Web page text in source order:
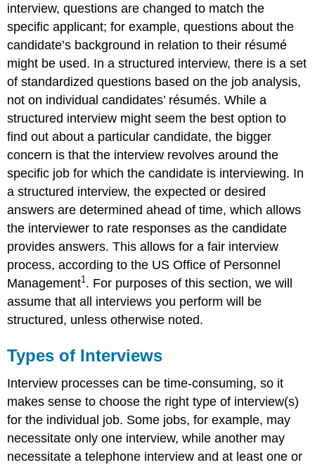
interview, questions are changed to match the
specific applicant; for example, questions about the
candidate’s background in relation to their résumé
might be used. In a structured interview, there is a set
of standardized questions based on the job analysis,
not on individual candidates’ résumés. While a
structured interview might seem the best option to
find out about a particular candidate, the bigger
concern is that the interview revolves around the
specific job for which the candidate is interviewing. In
a structured interview, the expected or desired
answers are determined ahead of time, which allows
the interviewer to rate responses as the candidate
provides answers. This allows for a fair interview
process, according to the US Office of Personnel
Management1 . For purposes of this section, we will
assume that all interviews you perform will be
structured, unless otherwise noted.
Types of Interviews
Interview processes can be time-consuming, so it
makes sense to choose the right type of interview(s)
for the individual job. Some jobs, for example, may
necessitate only one interview, while another may
necessitate a telephone interview and at least one or